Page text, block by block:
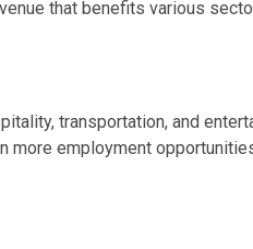
that benefits various
transportation, and
more employment